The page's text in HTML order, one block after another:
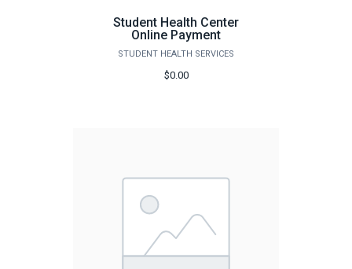
Student Health Center
Online Payment
STUDENT HEALTH SERVICES
$0.00